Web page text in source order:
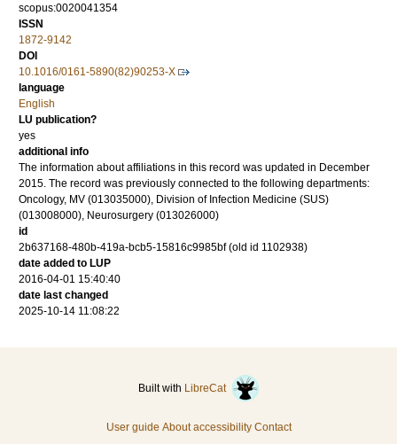
scopus:0020041354
ISSN
1872-9142
DOI
10.1016/0161-5890(82)90253-X
language
English
LU publication?
yes
additional info
The information about affiliations in this record was updated in December
2015. The record was previously connected to the following departments:
Oncology, MV (013035000), Division of Infection Medicine (SUS)
(013008000), Neurosurgery (013026000)
id
2b637168-480b-419a-bcb5-15816c9985bf (old id 1102938)
date added to LUP
2016-04-01 15:40:40
date last changed
2025-10-14 11:08:22
Built with LibreCat
User guide About accessibility Contact